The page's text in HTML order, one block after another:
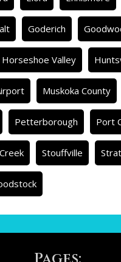
Goderich
Horseshoe Valley
Muskoka County
Petterborough Port
Stouffville